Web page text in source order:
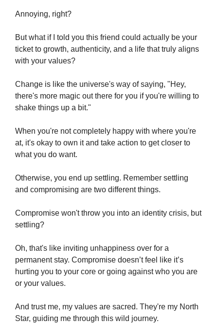
Annoying, right?
But what if I told you this friend could actually be your
ticket to growth, authenticity, and a life that truly aligns
with your values?
Change is like the universe's way of saying, "Hey,
there's more magic out there for you if you're willing to
shake things up a bit."
When you're not completely happy with where you're
at, it's okay to own it and take action to get closer to
what you do want.
Otherwise, you end up settling. Remember settling
and compromising are two different things.
Compromise won't throw you into an identity crisis, but
settling?
Oh, that's like inviting unhappiness over for a
permanent stay. Compromise doesn’t feel like it’s
hurting you to your core or going against who you are
or your values.
And trust me, my values are sacred. They're my North
Star, guiding me through this wild journey.